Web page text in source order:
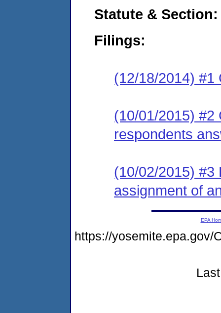
Statute & Section:
Filings:
(12/18/2014) #1
(10/01/2015) #2
respondents
(10/02/2015) #3
assignment of
EPA
https://yosemite.epa.gov/